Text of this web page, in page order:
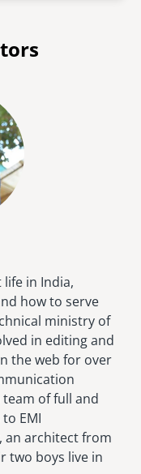
in India,
how to serve
ministry of
in editing and
the web for over
of full and
EMI
an architect from
two boys live in